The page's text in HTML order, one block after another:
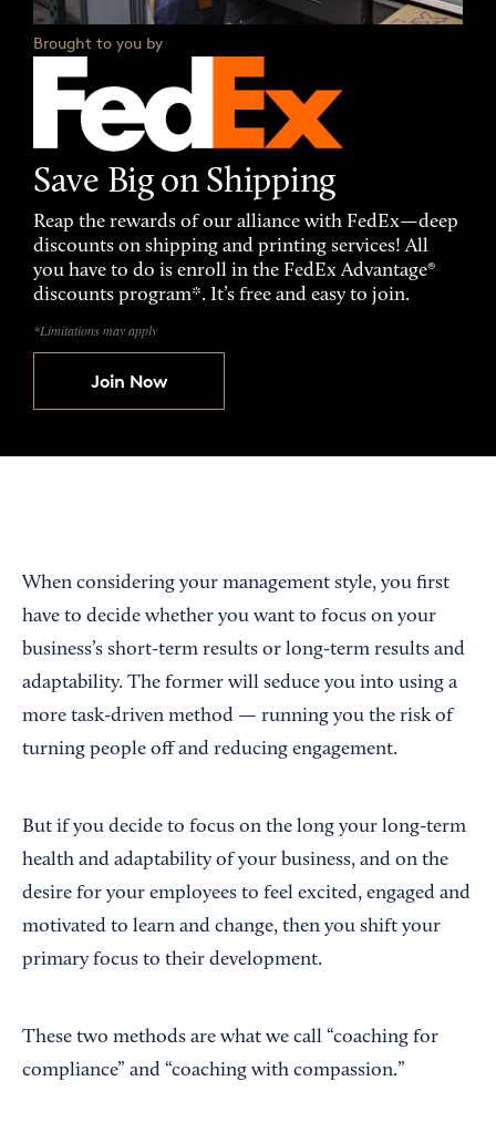
Brought to you by
Save Big on Shipping
Reap the rewards of our alliance with FedEx—deep
discounts on shipping and printing services! All
you have to do is enroll in the FedEx Advantage®
discounts program*. It’s free and easy to join.
*Limitations may apply
Join Now
When considering your management style, you first
have to decide whether you want to focus on your
business’s short-term results or long-term results and
adaptability. The former will seduce you into using a
more task-driven method — running you the risk of
turning people off and reducing engagement.
But if you decide to focus on the long your long-term
health and adaptability of your business, and on the
desire for your employees to feel excited, engaged and
motivated to learn and change, then you shift your
primary focus to their development.
These two methods are what we call “coaching for
compliance” and “coaching with compassion.”